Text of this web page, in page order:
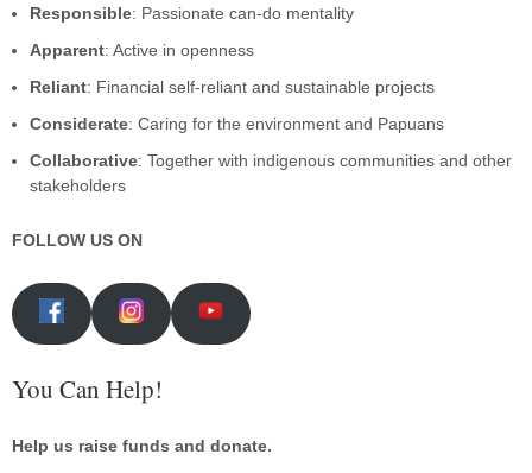
Responsible: Passionate can-do mentality
Apparent: Active in openness
Reliant: Financial self-reliant and sustainable projects
Considerate: Caring for the environment and Papuans
Collaborative: Together with indigenous communities and other
stakeholders
FOLLOW US ON
You Can Help!
Help us raise funds and donate.